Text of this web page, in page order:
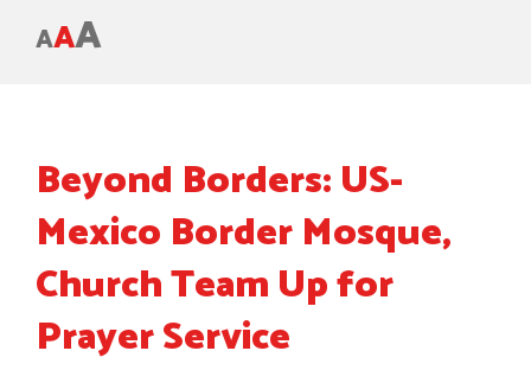
AAA
Beyond Borders: US-
Mexico Border Mosque,
Church Team Up for
Prayer Service